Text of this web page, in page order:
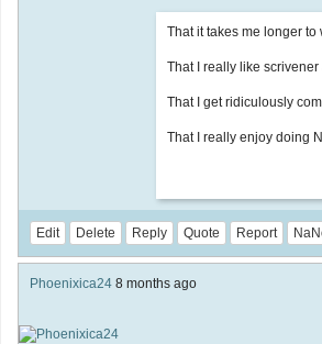
That it takes me longer
That I really like
That I get ridiculously
That I really enjoy doing
Edit Delete Reply Quote Report
Phoenixica24 8 months ago